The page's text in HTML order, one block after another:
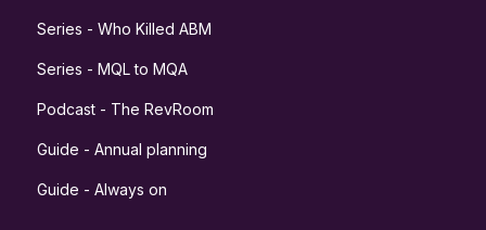
Series - Who Killed ABM
Series - MQL to MQA
Podcast - The RevRoom
Guide - Annual planning
Guide - Always on